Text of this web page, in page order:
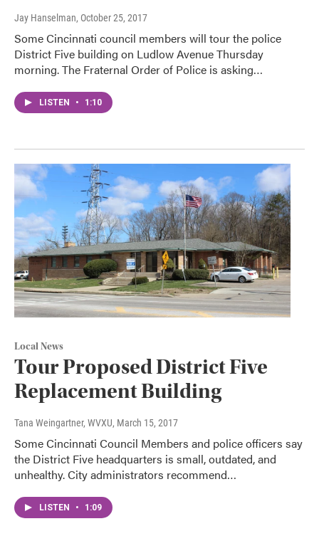
Jay Hanselman, October 25, 2017
Some Cincinnati council members will tour the police
District Five building on Ludlow Avenue Thursday
morning. The Fraternal Order of Police is asking…
LISTEN • 1:10
Local News
Tour Proposed District Five
Replacement Building
Tana Weingartner, WVXU, March 15, 2017
Some Cincinnati Council Members and police officers say
the District Five headquarters is small, outdated, and
unhealthy. City administrators recommend…
LISTEN • 1:09